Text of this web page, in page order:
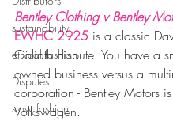
sustainability
ethical fashion
Disputes
slow fashion
Bentley Clothing v Bentley
EWHC 2925 is a classic
Goliath dispute. You have a
owned business versus a
corporation - Bentley Motors
Volkswagen.